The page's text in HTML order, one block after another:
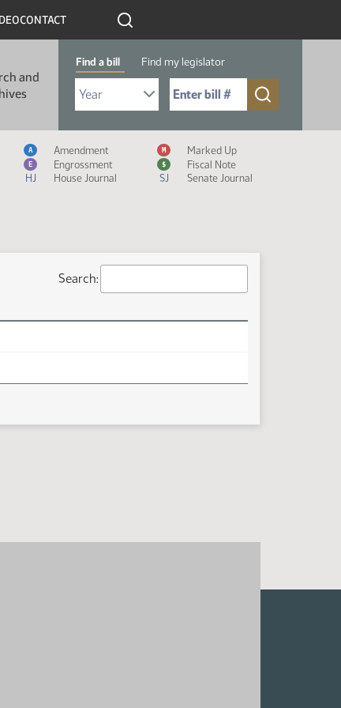
CONTACT
and
Find a bill Find my legislator
Select Bill Year
Send me to Bill No. (for example: 9999):
Measure Icon Legend
A Amendment M Marked Up
E Engrossment $
Fiscal Note
HJ
House Journal SJ Senate Journal
Search: